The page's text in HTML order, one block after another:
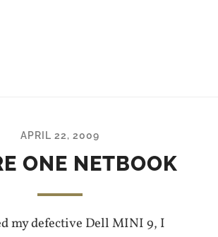
APRIL 22, 2009
ONE NETBOOK
my defective Dell MINI 9, I